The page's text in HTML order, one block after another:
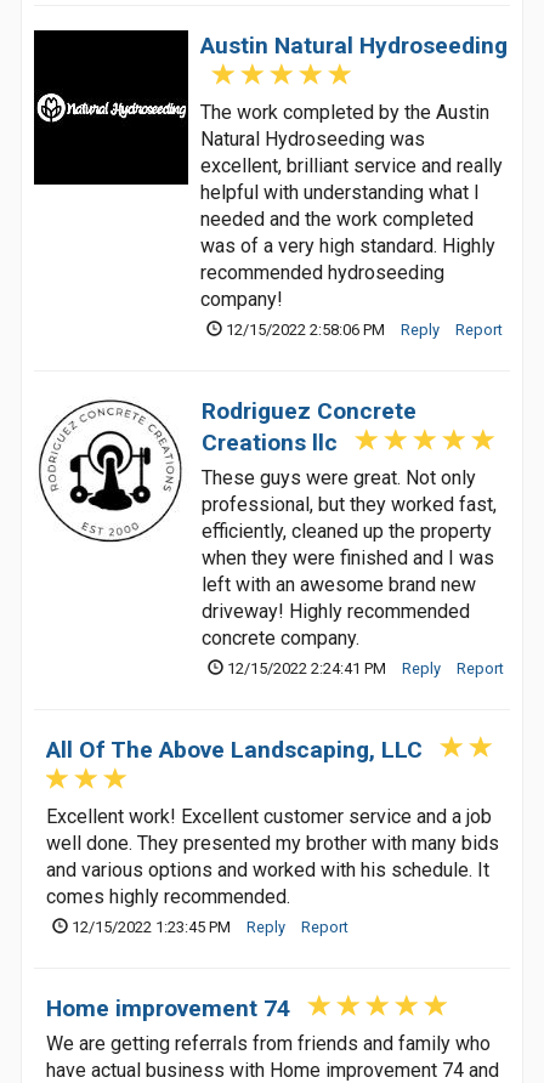
Austin Natural Hydroseeding
The work completed by the Austin
Natural Hydroseeding was
excellent, brilliant service and really
helpful with understanding what I
needed and the work completed
was of a very high standard. Highly
recommended hydroseeding
company!
12/15/2022 2:58:06 PM Reply Report
Rodriguez Concrete
Creations llc
These guys were great. Not only
professional, but they worked fast,
efficiently, cleaned up the property
when they were finished and I was
left with an awesome brand new
driveway! Highly recommended
concrete company.
12/15/2022 2:24:41 PM Reply Report
All Of The Above Landscaping, LLC
Excellent work! Excellent customer service and a job
well done. They presented my brother with many bids
and various options and worked with his schedule. It
comes highly recommended.
12/15/2022 1:23:45 PM Reply Report
Home improvement 74
We are getting referrals from friends and family who
have actual business with Home improvement 74 and